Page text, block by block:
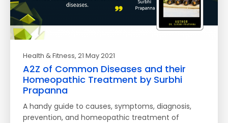
Health & Fitness, 21 May 2021
A2Z of Common Diseases and their
Homeopathic Treatment by Surbhi
Prapanna
A handy guide to causes, symptoms, diagnosis,
prevention, and homeopathic treatment of